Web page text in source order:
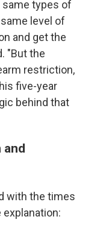
types of
level of
and get the
"But the
restriction,
five-year
behind that
and
with the times